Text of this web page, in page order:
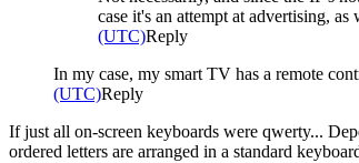
case it's an attempt at advertising,
(UTC)Reply
In my case, my smart TV has a remote
(UTC)Reply
If just all on-screen keyboards were qwerty...
ordered letters are arranged in a standard